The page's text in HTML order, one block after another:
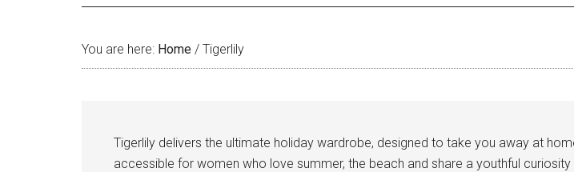
You are here: Home / Tigerlily
Tigerlily delivers the ultimate holiday wardrobe, designed to take you away at
accessible for women who love summer, the beach and share a youthful